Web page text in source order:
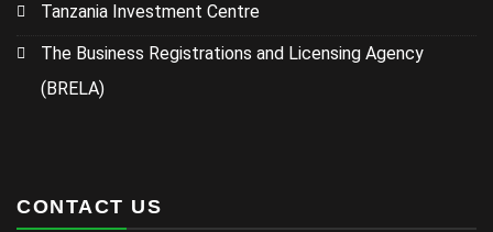
Tanzania Investment Centre
The Business Registrations and Licensing Agency
(BRELA)
CONTACT US